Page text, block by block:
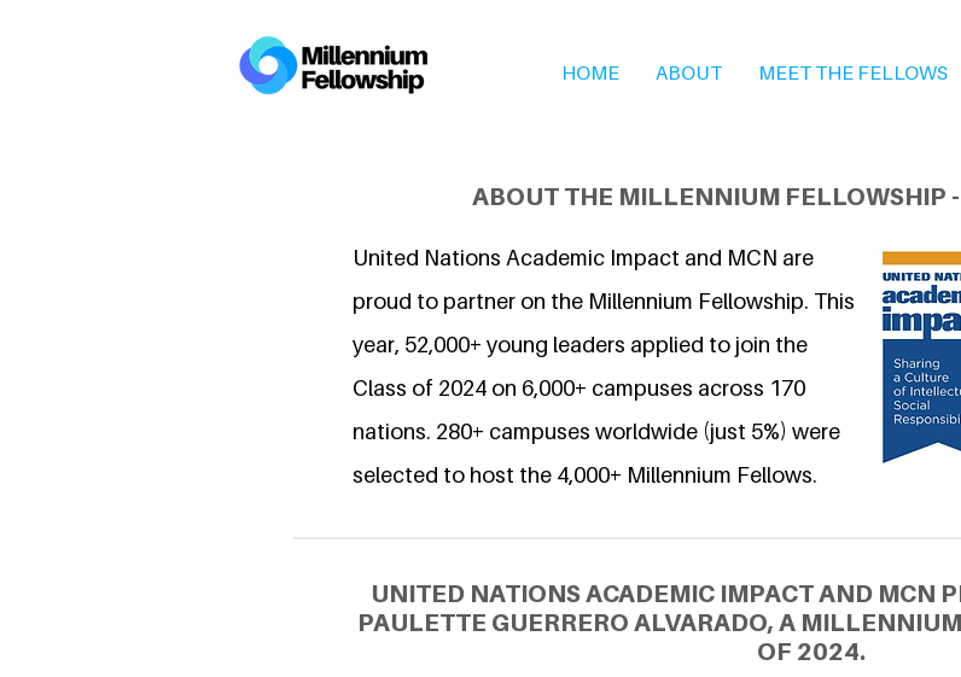
HOME ABOUT MEET THE FELLOWS
ABOUT THE MILLENNIUM FELLOWSHIP
United Nations Academic Impact and MCN are
proud to partner on the Millennium Fellowship. This
year, 52,000+ young leaders applied to join the
Class of 2024 on 6,000+ campuses across 170
nations. 280+ campuses worldwide (just 5%) were
selected to host the 4,000+ Millennium Fellows.
UNITED NATIONS ACADEMIC IMPACT AND MCN
PAULETTE GUERRERO ALVARADO, A
OF 2024.